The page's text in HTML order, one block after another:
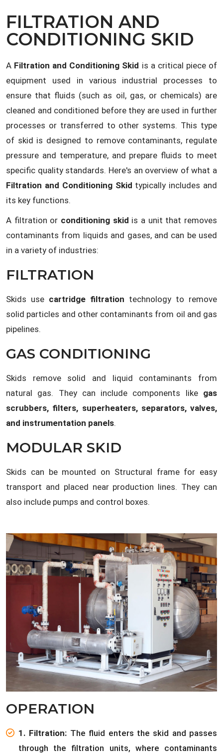
FILTRATION AND
CONDITIONING SKID
A Filtration and Conditioning Skid is a critical piece of
equipment used in various industrial processes to
ensure that fluids (such as oil, gas, or chemicals) are
cleaned and conditioned before they are used in further
processes or transferred to other systems. This type
of skid is designed to remove contaminants, regulate
pressure and temperature, and prepare fluids to meet
specific quality standards. Here's an overview of what a
Filtration and Conditioning Skid typically includes and
its key functions.
A filtration or conditioning skid is a unit that removes
contaminants from liquids and gases, and can be used
in a variety of industries:
FILTRATION
Skids use cartridge filtration technology to remove
solid particles and other contaminants from oil and gas
pipelines.
GAS CONDITIONING
Skids remove solid and liquid contaminants from
natural gas. They can include components like gas
scrubbers, filters, superheaters, separators, valves,
and instrumentation panels.
MODULAR SKID
Skids can be mounted on Structural frame for easy
transport and placed near production lines. They can
also include pumps and control boxes.
OPERATION
1. Filtration: The fluid enters the skid and passes
through the filtration units, where contaminants